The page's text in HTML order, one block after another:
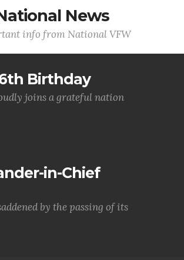
News
info from National VFW
Birthday
joins a grateful nation
in-Chief
by the passing of its